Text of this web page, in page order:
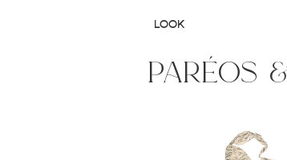
LOOK
paréos